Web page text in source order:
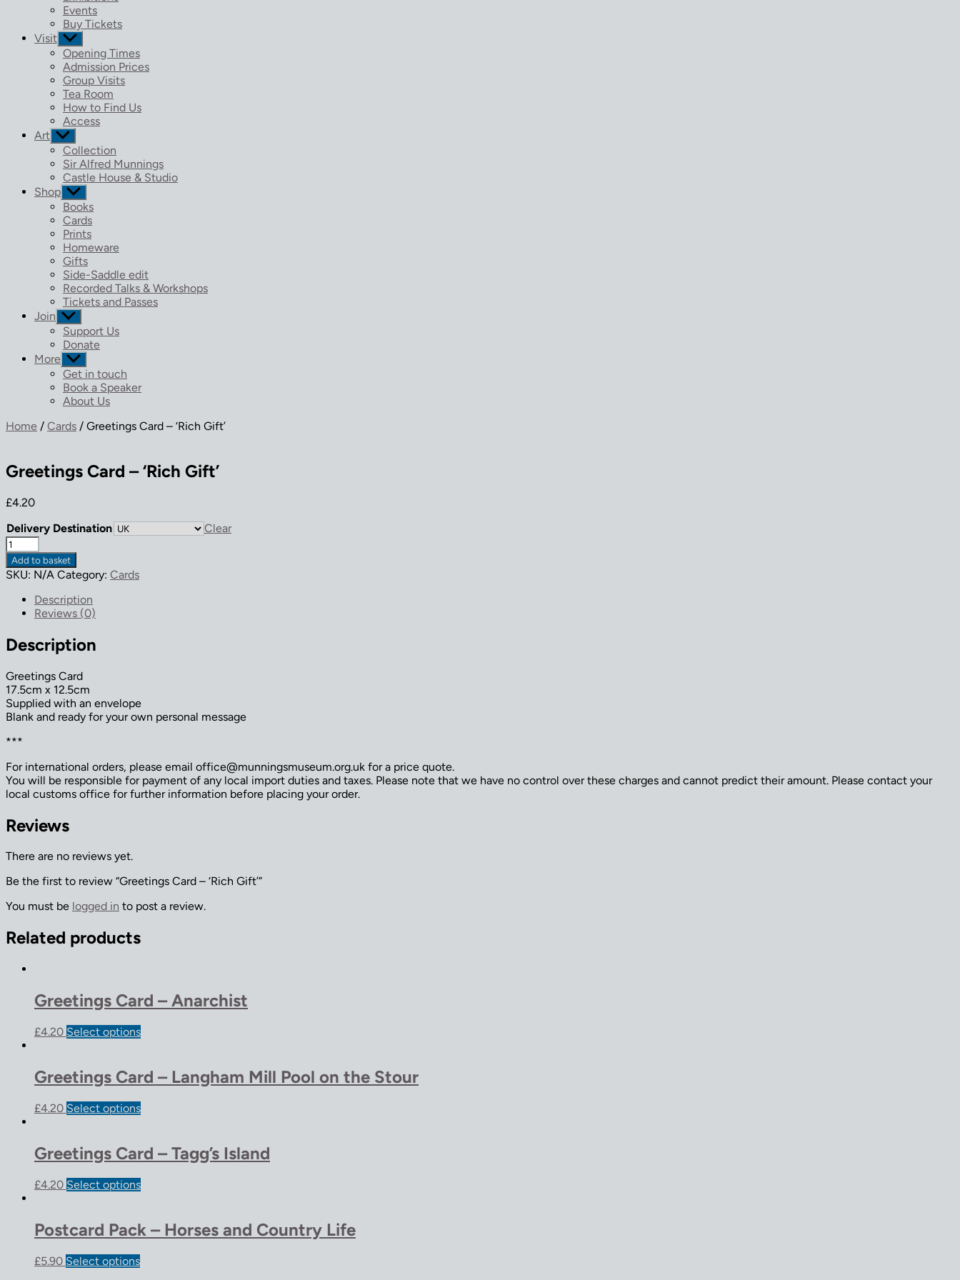
menu
Events
Buy Tickets
Visit Show
sub
menu
Opening Times
Admission Prices
Group Visits
Tea Room
How to Find Us
Access
Art Show
sub
menu
Collection
Sir Alfred Munnings
Castle House & Studio
Shop Show
sub
menu
Books
Cards
Prints
Homeware
Gifts
Side-Saddle edit
Recorded Talks & Workshops
Tickets and Passes
Join Show
sub
menu
Support Us
Donate
More Show
sub
menu
Get in touch
Book a Speaker
About Us
Home / Cards / Greetings Card – ‘Rich Gift’
Greetings Card – ‘Rich Gift’
£4.20
Delivery Destination
Clear
Greetings
Card
-
'Rich
Gift'
quantity
Add to basket
SKU: N/A Category: Cards
Description
Reviews (0)
Description
Greetings Card
17.5cm x 12.5cm
Supplied with an envelope
Blank and ready for your own personal message
***
For international orders, please email office@munningsmuseum.org.uk for a price quote.
You will be responsible for payment of any local import duties and taxes. Please note that we have no control over these charges and cannot predict their amount. Please contact your
local customs office for further information before placing your order.
Reviews
There are no reviews yet.
Be the first to review “Greetings Card – ‘Rich Gift’”
You must be logged in to post a review.
Related products
Greetings Card – Anarchist
£4.20 Select options
Greetings Card – Langham Mill Pool on the Stour
£4.20 Select options
Greetings Card – Tagg’s Island
£4.20 Select options
Postcard Pack – Horses and Country Life
£5.90 Select options